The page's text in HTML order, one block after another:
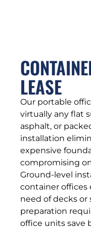
LEASE
Our portable
virtually any flat
asphalt, or
installation
expensive
compromising
Ground-level
container offices
need of decks or
preparation
office units save